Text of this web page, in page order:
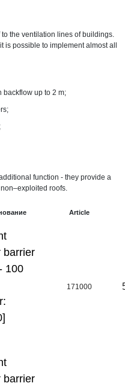
the ventilation lines of buildings.
is possible to implement almost all
backflow up to 2 m;
function - they provide a
roofs.
Article
barrier
100
171000
barrier